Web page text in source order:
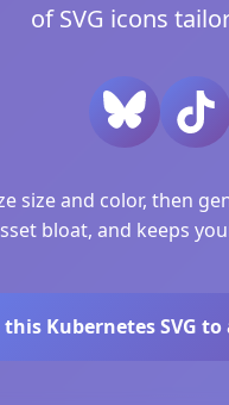
of SVG icons
size and color, then
bloat, and keeps
this Kubernetes SVG